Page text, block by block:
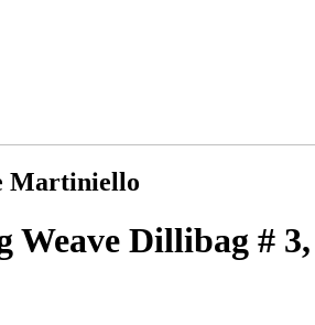
Martiniello
Weave Dillibag # 3,